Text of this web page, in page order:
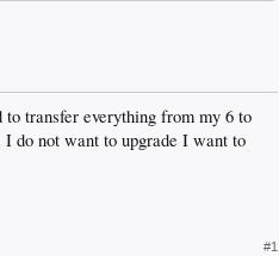
to transfer everything from my 6 to
do not want to upgrade I want to
#1